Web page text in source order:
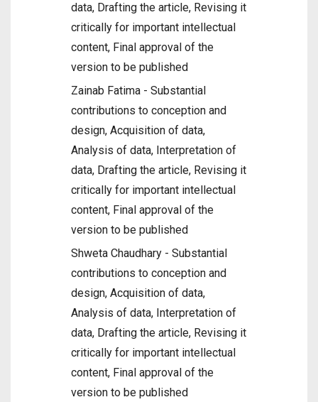
data, Drafting the article, Revising it
critically for important intellectual
content, Final approval of the
version to be published
Zainab Fatima - Substantial
contributions to conception and
design, Acquisition of data,
Analysis of data, Interpretation of
data, Drafting the article, Revising it
critically for important intellectual
content, Final approval of the
version to be published
Shweta Chaudhary - Substantial
contributions to conception and
design, Acquisition of data,
Analysis of data, Interpretation of
data, Drafting the article, Revising it
critically for important intellectual
content, Final approval of the
version to be published